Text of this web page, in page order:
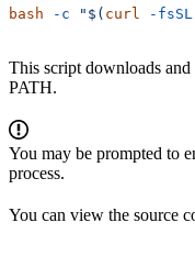
bash -c "$( curl -fsSL
This script downloads and
PATH.
You may be prompted to
process.
You can view the source